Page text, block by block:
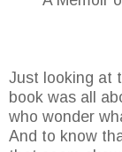
Just looking at
book was all
who wonder
And to know